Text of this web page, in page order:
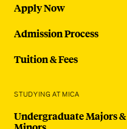
Apply Now
Admission Process
Tuition & Fees
STUDYING AT MICA
Undergraduate Majors &